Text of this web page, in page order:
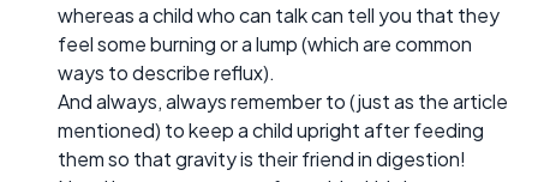
whereas a child who can talk can tell you that they
feel some burning or a lump (which are common
ways to describe reflux).
And always, always remember to (just as the article
mentioned) to keep a child upright after feeding
them so that gravity is their friend in digestion!